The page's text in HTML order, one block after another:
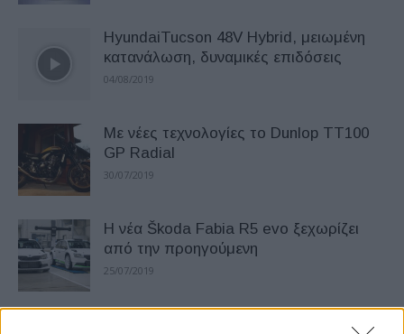
HyundaiTucson 48V Hybrid, μειωμένη
κατανάλωση, δυναμικές επιδόσεις
04/08/2019
Με νέες τεχνολογίες το Dunlop TT100
GP Radial
30/07/2019
Η νέα Škoda Fabia R5 evo ξεχωρίζει
από την προηγούμενη
25/07/2019